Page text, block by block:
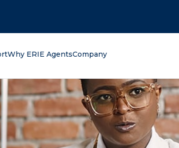
Why ERIE AgentsCompany